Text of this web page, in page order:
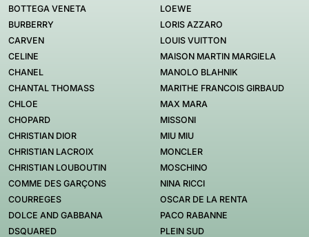
BOTTEGA VENETA
BURBERRY
CARVEN
CELINE
CHANEL
CHANTAL THOMASS
CHLOE
CHOPARD
CHRISTIAN DIOR
CHRISTIAN LACROIX
CHRISTIAN LOUBOUTIN
COMME DES GARÇONS
COURREGES
DOLCE AND GABBANA
DSQUARED
LOEWE
LORIS AZZARO
LOUIS VUITTON
MAISON MARTIN MARGIELA
MANOLO BLAHNIK
MARITHE FRANCOIS GIRBAUD
MAX MARA
MISSONI
MIU MIU
MONCLER
MOSCHINO
NINA RICCI
OSCAR DE LA RENTA
PACO RABANNE
PLEIN SUD